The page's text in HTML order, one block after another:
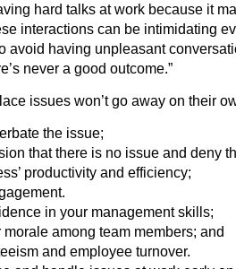
hard talks at work because it
interactions can be intimidating
avoid having unpleasant
never a good outcome.”
issues won’t go away on their
the issue;
that there is no issue and deny
productivity and efficiency;
in your management skills;
among team members; and
and employee turnover.